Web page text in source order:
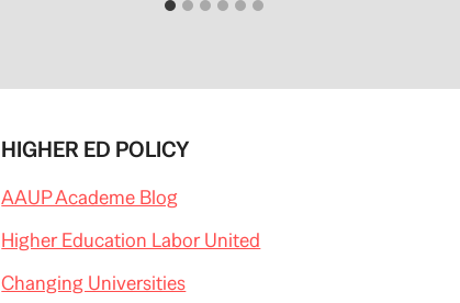
HIGHER ED POLICY
AAUP Academe Blog
Higher Education Labor United
Changing Universities